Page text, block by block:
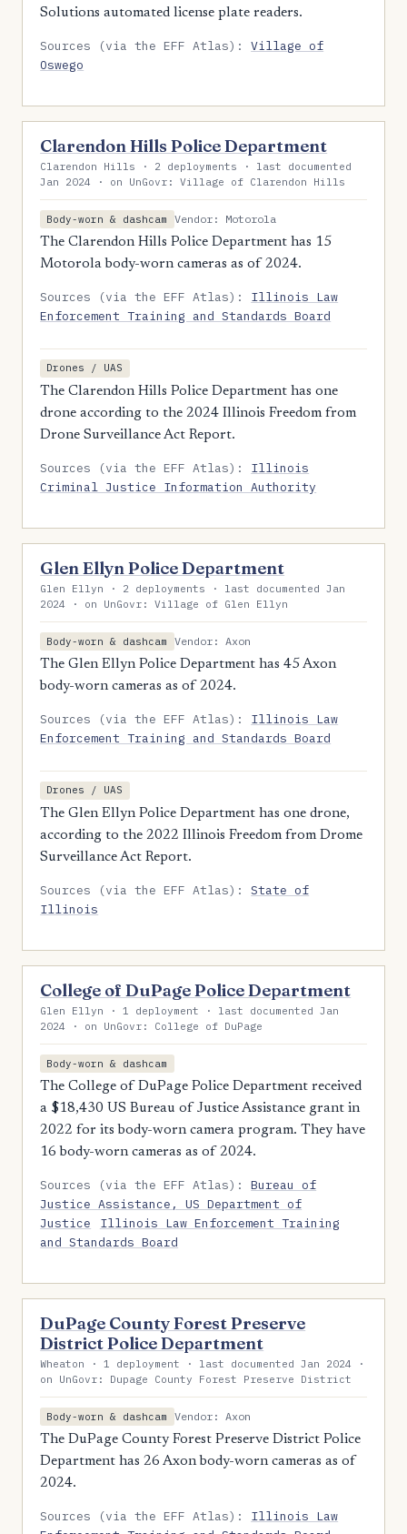
Solutions automated license plate readers.
Sources (via the EFF Atlas):Village of
Oswego
Clarendon Hills Police Department
Clarendon Hills · 2 deployments · last documented
Jan 2024 · on UnGovr: Village of Clarendon Hills
Body-worn & dashcam
Vendor: Motorola
The Clarendon Hills Police Department has 15
Motorola body-worn cameras as of 2024.
Sources (via the EFF Atlas): Illinois Law
Enforcement Training and Standards Board
Drones / UAS
The Clarendon Hills Police Department has one
drone according to the 2024 Illinois Freedom from
Drone Surveillance Act Report.
Sources (via the EFF Atlas): Illinois
Criminal Justice Information Authority
Glen Ellyn Police Department
Glen Ellyn · 2 deployments · last documented Jan
2024 · on UnGovr: Village of Glen Ellyn
Body-worn & dashcam
Vendor: Axon
The Glen Ellyn Police Department has 45 Axon
body-worn cameras as of 2024.
Sources (via the EFF Atlas): Illinois Law
Enforcement Training and Standards Board
Drones / UAS
The Glen Ellyn Police Department has one drone,
according to the 2022 Illinois Freedom from Drome
Surveillance Act Report.
Sources (via the EFF Atlas):State of
Illinois
College of DuPage Police Department
Glen Ellyn · 1 deployment · last documented Jan
2024 · on UnGovr: College of DuPage
Body-worn & dashcam
The College of DuPage Police Department received
a $18,430 US Bureau of Justice Assistance grant in
2022 for its body-worn camera program. They have
16 body-worn cameras as of 2024.
Sources (via the EFF Atlas):Bureau of
Justice Assistance, US Department of
Justice
Illinois Law Enforcement Training
and Standards Board
DuPage County Forest Preserve
District Police Department
Wheaton · 1 deployment · last documented Jan 2024 ·
on UnGovr: Dupage County Forest Preserve District
Body-worn & dashcam
Vendor: Axon
The DuPage County Forest Preserve District Police
Department has 26 Axon body-worn cameras as of
2024.
Sources (via the EFF Atlas): Illinois Law